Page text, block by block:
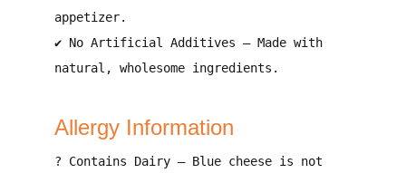
appetizer.
✔ No Artificial Additives – Made with
natural, wholesome ingredients .
Allergy Information
? Contains Dairy– Blue cheese is not